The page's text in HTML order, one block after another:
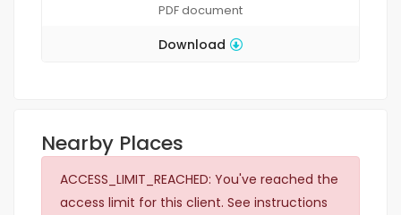
PDFdocument
Download
Nearby Places
ACCESS_LIMIT_REACHED: You've reached the
access limit for this client. See instructions